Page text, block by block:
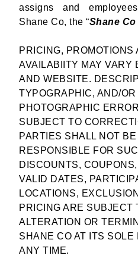
assigns and
Shane Co, the “Shane
PRICING, PROMOTIONS
AVAILABIITY MAY VARY
AND WEBSITE.
TYPOGRAPHIC, AND/OR
PHOTOGRAPHIC
SUBJECT TO
PARTIES SHALL NOT
RESPONSIBLE FOR
DISCOUNTS,
VALID DATES,
LOCATIONS,
PRICING ARE SUBJECT
ALTERATION OR
SHANE CO AT ITS SOLE
ANY TIME.